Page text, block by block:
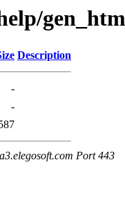
Description
-
-
Port 443